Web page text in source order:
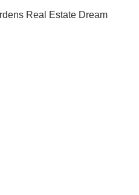
Real Estate Dream